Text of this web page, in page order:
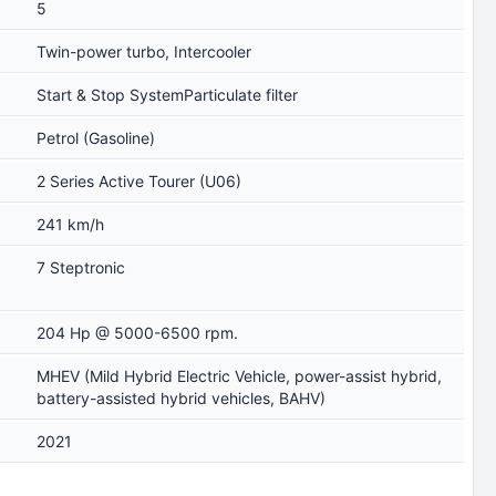
5
Twin-power turbo, Intercooler
Start & Stop SystemParticulate filter
Petrol (Gasoline)
2 Series Active Tourer (U06)
241 km/h
7 Steptronic
204 Hp @ 5000-6500 rpm.
MHEV (Mild Hybrid Electric Vehicle, power-assist hybrid,
battery-assisted hybrid vehicles, BAHV)
2021